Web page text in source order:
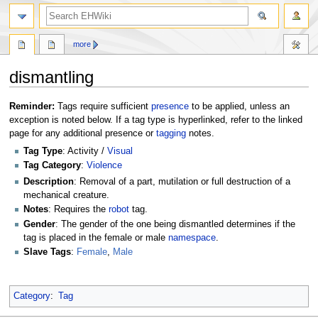
dismantling
Jump
to
navigation
Jump
to
search
Reminder: Tags require sufficient presenceto be applied, unless an
exception is noted below. If a tag type is hyperlinked, refer to the linked
page for any additional presence or taggingnotes.
Tag Type: Activity / Visual
Tag Category: Violence
Description: Removal of a part, mutilation or full destruction of a
mechanical creature.
Notes: Requires the robot tag.
Gender: The gender of the one being dismantled determines if the
tag is placed in the female or male namespace
Slave Tags: Female, Male
Category: Tag
more
search